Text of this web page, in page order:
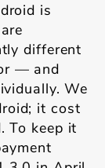
is
different
— and
We
it cost
To keep it